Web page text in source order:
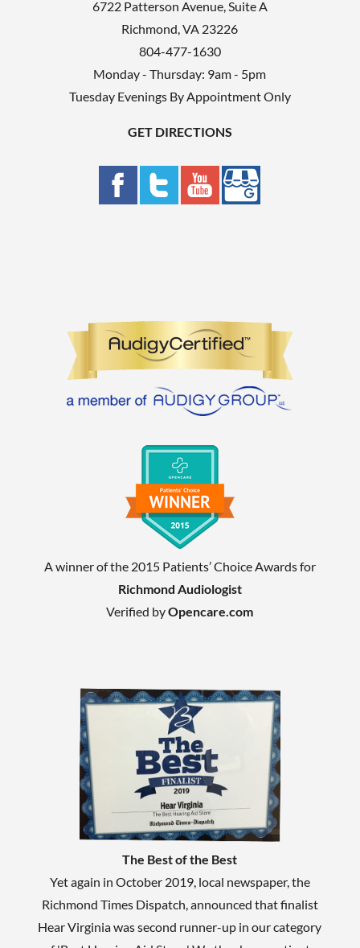
6722 Patterson Avenue, Suite A
Richmond, VA 23226
804-477-1630
Monday - Thursday: 9am - 5pm
Tuesday Evenings By Appointment Only
GET DIRECTIONS
A winner of the 2015 Patients’ Choice Awards for
Richmond Audiologist
Verified byOpencare.com
The Best of the Best
Yet again in October 2019, local newspaper, the
Richmond Times Dispatch, announced that finalist
Hear Virginia was second runner-up in our category